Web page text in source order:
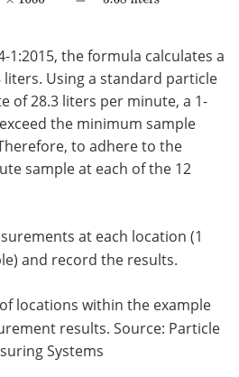
1:2015, the formula calculates a
liters. Using a standard particle
of 28.3 liters per minute, a 1-
the minimum sample
to adhere to the
sample at each of the 12
at each location (1
and record the results.
locations within the example
results. Source: Particle
Systems